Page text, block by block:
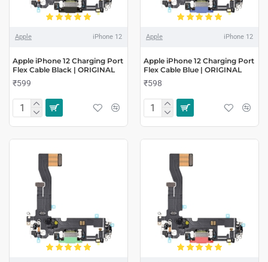
Apple iPhone 12
Apple iPhone 12 Charging Port
Flex Cable Black | ORIGINAL
₹599
Apple iPhone 12
Apple iPhone 12 Charging Port
Flex Cable Blue | ORIGINAL
₹598